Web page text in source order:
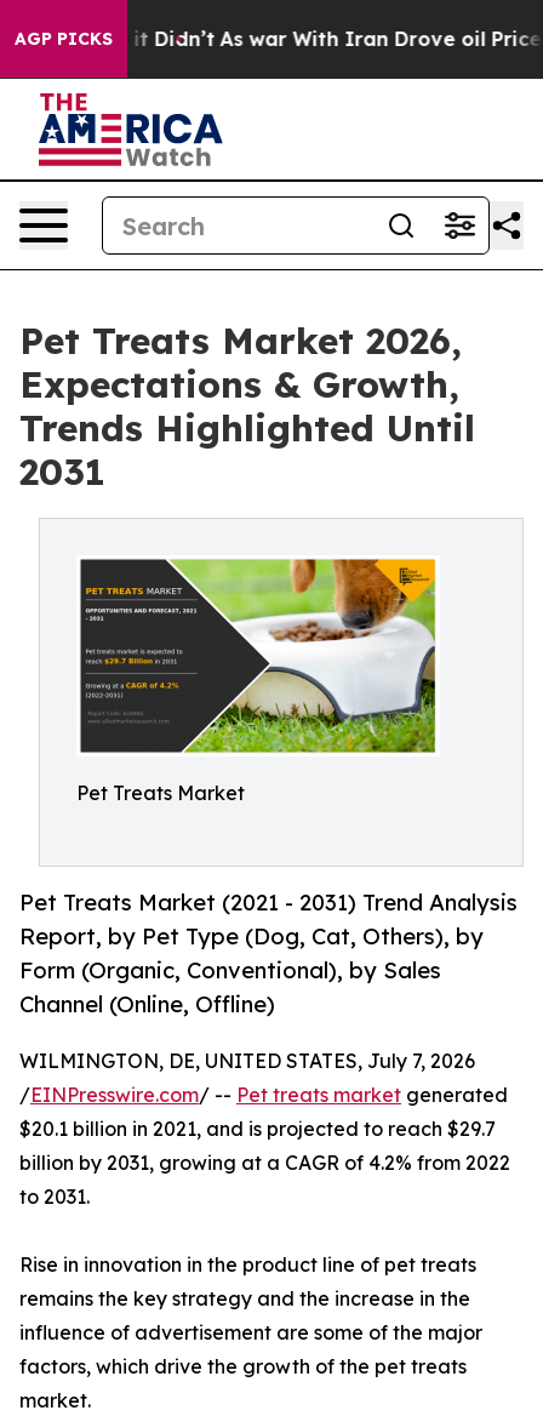
AGP PICKS
it Didn’t As war With Iran Drove oil Prices
Pet Treats Market 2026,
Expectations & Growth,
Trends Highlighted Until
2031
Pet Treats Market
Pet Treats Market (2021 - 2031) Trend Analysis
Report, by Pet Type (Dog, Cat, Others), by
Form (Organic, Conventional), by Sales
Channel (Online, Offline)
WILMINGTON, DE, UNITED STATES, July 7, 2026
/EINPresswire.com/ -- Pet treats market generated
$20.1 billion in 2021, and is projected to reach $29.7
billion by 2031, growing at a CAGR of 4.2% from 2022
to 2031.
Rise in innovation in the product line of pet treats
remains the key strategy and the increase in the
influence of advertisement are some of the major
factors, which drive the growth of the pet treats
market.